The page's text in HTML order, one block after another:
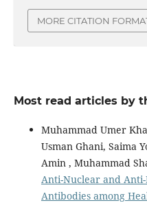
MORE CITATION
Most read articles by
Muhammad Umer
Usman Ghani, Saima
Amin , Muhammad
Anti-Nuclear and
Antibodies among